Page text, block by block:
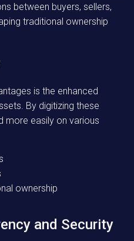
between buyers, sellers,
traditional ownership
is the enhanced
By digitizing these
more easily on various
ownership
and Security